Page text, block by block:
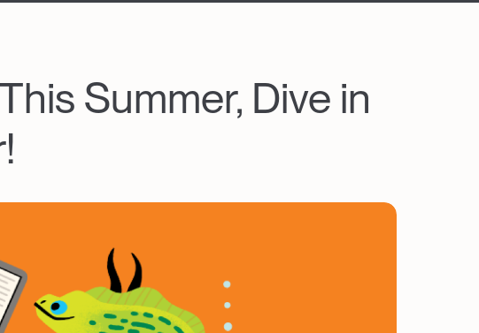
Summer, Dive in